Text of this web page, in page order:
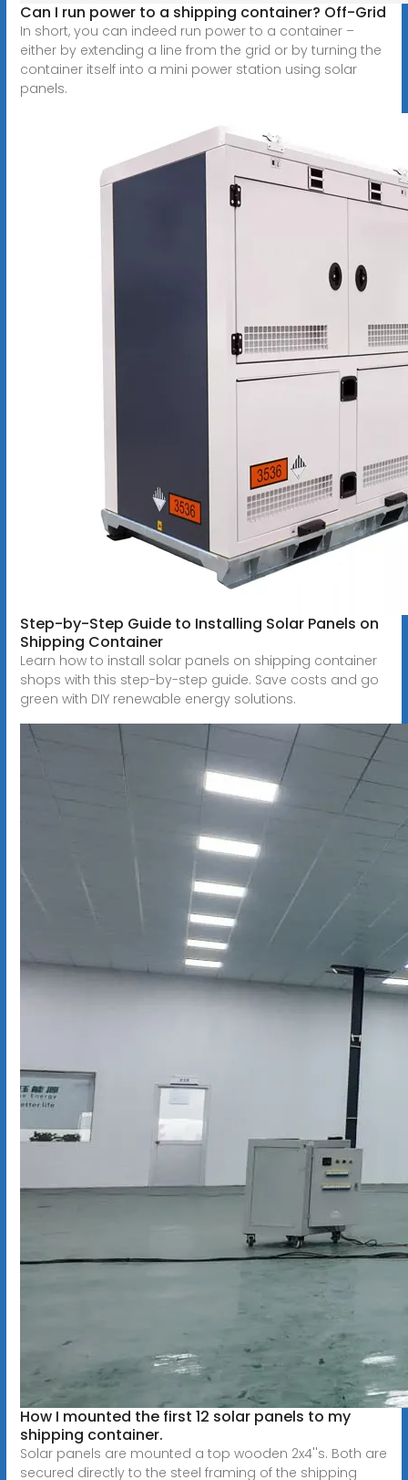
Can I run power to a shipping container? Off-Grid
In short, you can indeed run power to a container –
either by extending a line from the grid or by turning the
container itself into a mini power station using solar
panels.
Step-by-Step Guide to Installing Solar Panels on
Shipping Container
Learn how to install solar panels on shipping container
shops with this step-by-step guide. Save costs and go
green with DIY renewable energy solutions.
How I mounted the first 12 solar panels to my
shipping container.
Solar panels are mounted a top wooden 2x4''s. Both are
secured directly to the steel framing of the shipping